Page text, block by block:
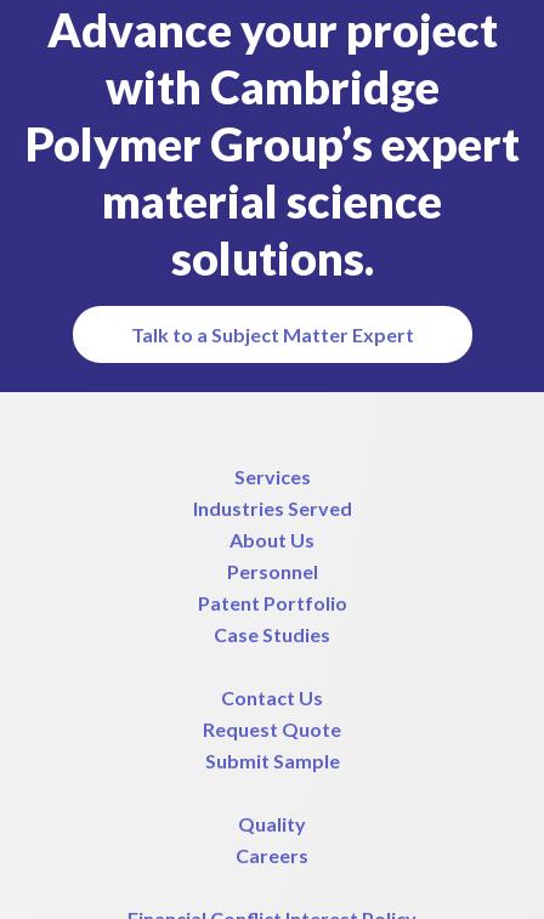
Advance your project
with Cambridge
Polymer Group’s expert
material science
solutions.
Talk to a Subject Matter Expert
Services
Industries Served
About Us
Personnel
Patent Portfolio
Case Studies
Contact Us
Request Quote
Submit Sample
Quality
Careers